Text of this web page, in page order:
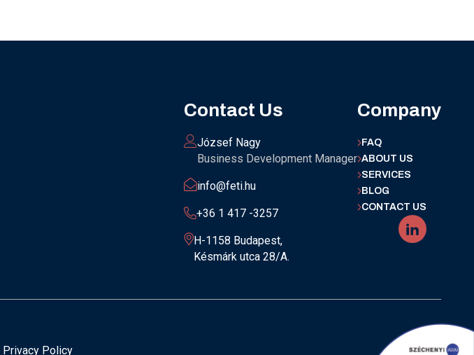
Contact Us
József Nagy
Business Development Manager
info@feti.hu
+36 1 417 -3257
H-1158 Budapest,
Késmárk utca 28/A.
Company
FAQ
ABOUT US
SERVICES
BLOG
CONTACT US
Privacy Policy